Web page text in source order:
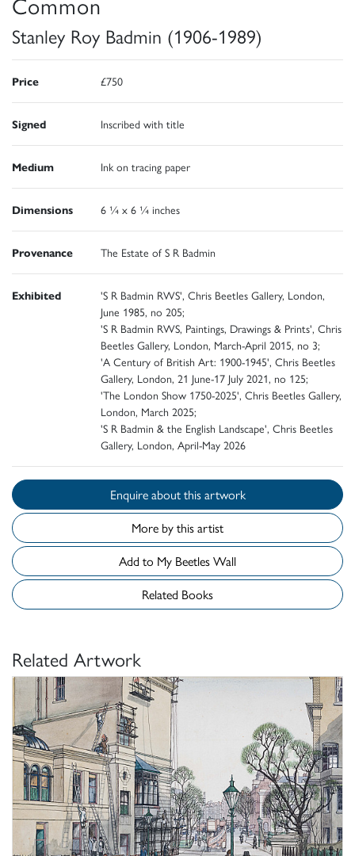
Stanley Roy Badmin (1906-1989)
Price £750
Signed Inscribed with title
Medium Ink on tracing paper
Dimensions 6 ¼ x 6 ¼ inches
Provenance The Estate of S R Badmin
Exhibited
'S R Badmin RWS', Chris Beetles Gallery, London,
June 1985, no 205;
'S R Badmin RWS, Paintings, Drawings & Prints', Chris
Beetles Gallery, London, March-April 2015, no 3;
'A Century of British Art: 1900-1945', Chris Beetles
Gallery, London, 21 June-17 July 2021, no 125;
'The London Show 1750-2025', Chris Beetles Gallery,
London, March 2025;
'S R Badmin & the English Landscape', Chris Beetles
Gallery, London, April-May 2026
Enquire about this artwork
More by this artist
Add to My Beetles Wall
Related Books
Related Artwork